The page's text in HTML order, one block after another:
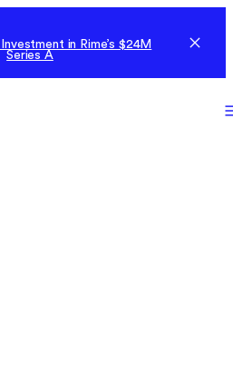
in Rime’s $24M
Series A